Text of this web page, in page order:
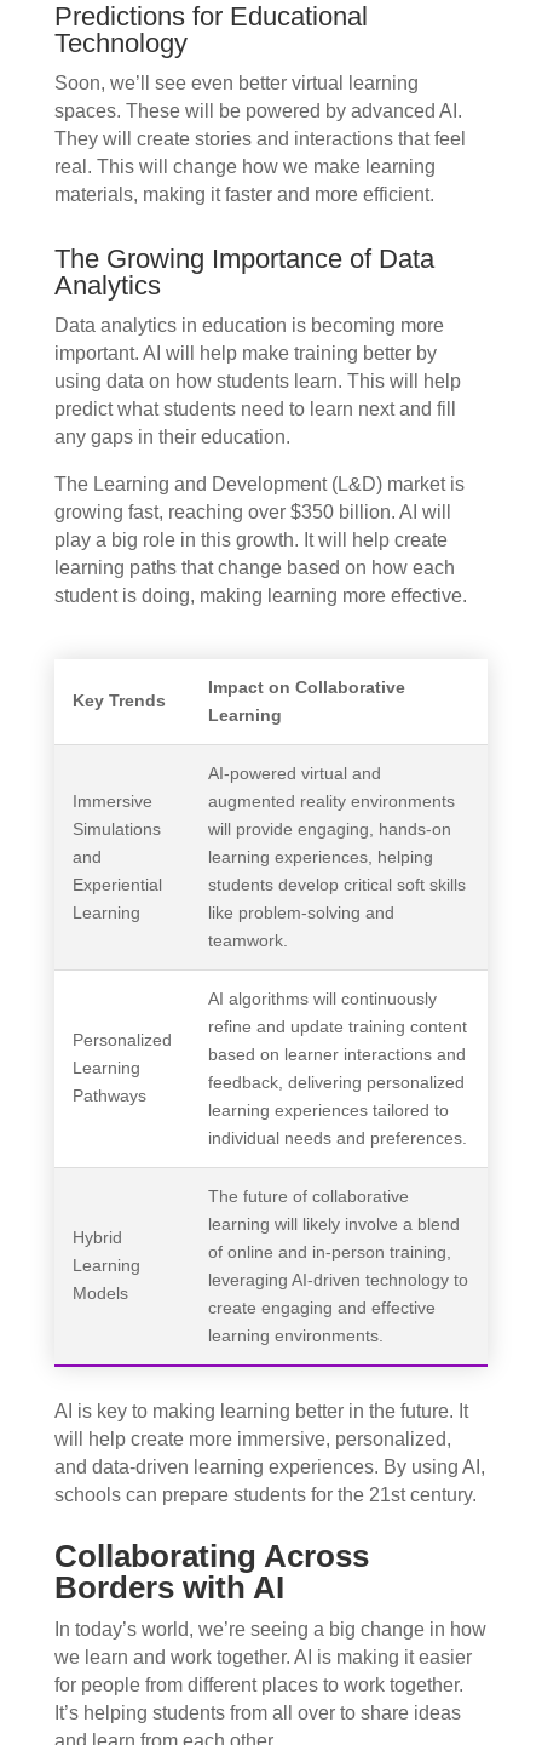
Predictions for Educational
Technology
Soon, we’ll see even better virtual learning
spaces. These will be powered by advanced AI.
They will create stories and interactions that feel
real. This will change how we make learning
materials, making it faster and more efficient.
The Growing Importance of Data
Analytics
Data analytics in education is becoming more
important. AI will help make training better by
using data on how students learn. This will help
predict what students need to learn next and fill
any gaps in their education.
The Learning and Development (L&D) market is
growing fast, reaching over $350 billion. AI will
play a big role in this growth. It will help create
learning paths that change based on how each
student is doing, making learning more effective.
Key Trends
Impact on Collaborative
Learning
Immersive
Simulations
and
Experiential
Learning
AI-powered virtual and
augmented reality environments
will provide engaging, hands-on
learning experiences, helping
students develop critical soft skills
like problem-solving and
teamwork.
Personalized
Learning
Pathways
AI algorithms will continuously
refine and update training content
based on learner interactions and
feedback, delivering personalized
learning experiences tailored to
individual needs and preferences.
Hybrid
Learning
Models
The future of collaborative
learning will likely involve a blend
of online and in-person training,
leveraging AI-driven technology to
create engaging and effective
learning environments.
AI is key to making learning better in the future. It
will help create more immersive, personalized,
and data-driven learning experiences. By using AI,
schools can prepare students for the 21st century.
Collaborating Across
Borders with AI
In today’s world, we’re seeing a big change in how
we learn and work together. AI is making it easier
for people from different places to work together.
It’s helping students from all over to share ideas